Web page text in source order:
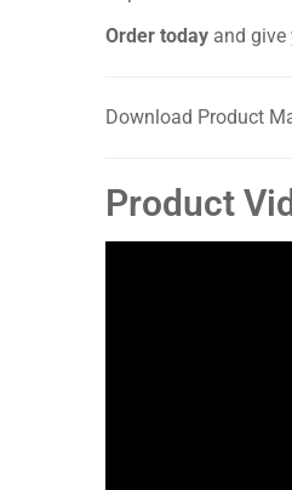
Order today and give
Download Product
Product